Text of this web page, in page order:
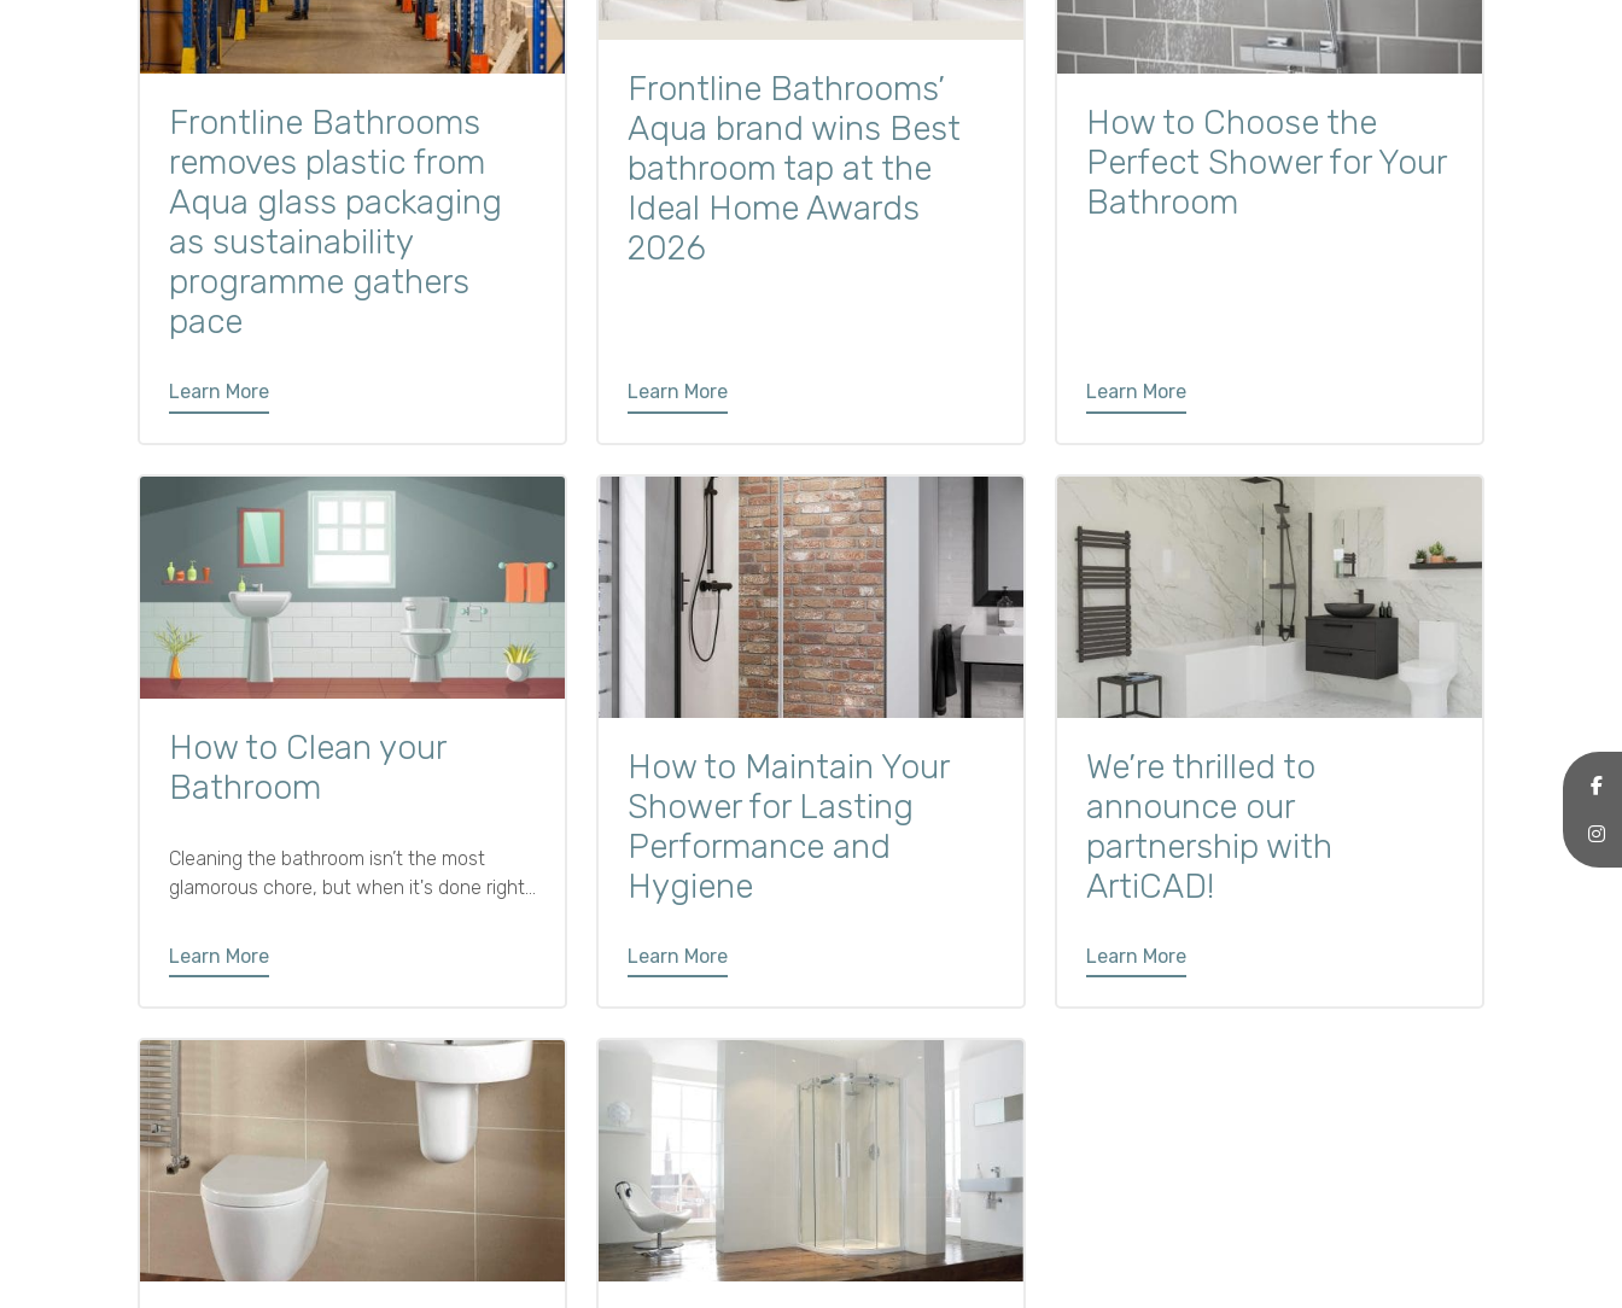
Frontline Bathrooms
removes plastic from
Aqua glass packaging
as sustainability
programme gathers
pace
Learn More
Frontline Bathrooms’
Aqua brand wins Best
bathroom tap at the
Ideal Home Awards
2026
Learn More
How to Choose the
Perfect Shower for Your
Bathroom
Learn More
How to Clean your
Bathroom
Cleaning the bathroom isn’t the most
glamorous chore, but when it's done right,
your whole home feel more comfortable
and inviting. Plus, regular cleaning helps
Learn More
How to Maintain Your
Shower for Lasting
Performance and
Hygiene
Learn More
We’re thrilled to
announce our
partnership with
ArtiCAD!
Learn More